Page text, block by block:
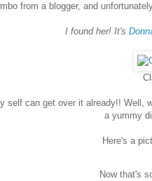
from a blogger, and
I found her! It's
self can get over it already!! Well,
a yummy
Here's a
Now that's